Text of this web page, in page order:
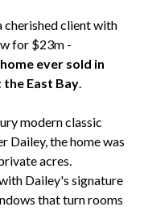
cherished client with
for $23m -
ever sold in
East Bay
modern classic
Dailey, the home was
acres.
Dailey's signature
that turn rooms